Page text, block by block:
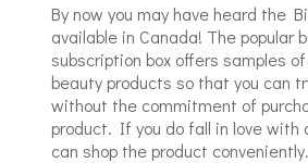
By now you may have heard the
available in Canada! The popular
subscription box offers samples
beauty products so that you can
without the commitment of
product. If you do fall in love with
can shop the product